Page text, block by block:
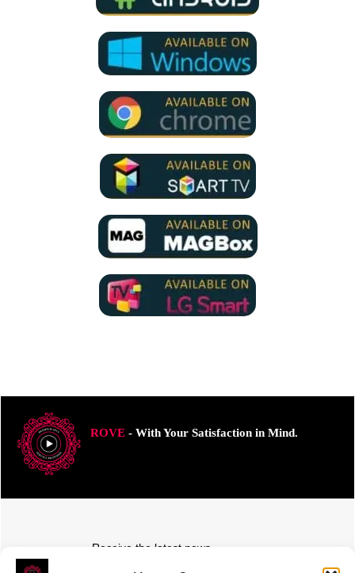
ROVE- With Your Satisfaction in Mind.
Receive the latest news